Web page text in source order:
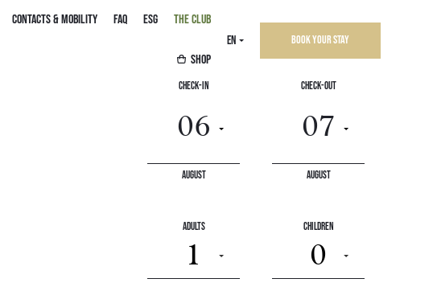
CONTACTS & MOBILITY FAQ ESG THE CLUB
SHOP
EN Book your stay
Check-In
August
Check-Out
August
Adults
1
Children
0
16